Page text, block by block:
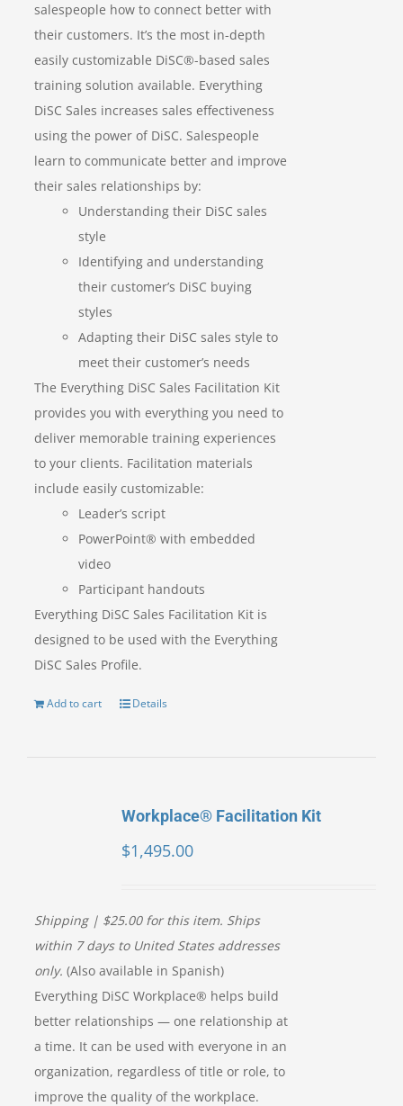
salespeople how to connect better with
their customers. It’s the most in-depth
easily customizable DiSC®-based sales
training solution available. Everything
DiSC Sales increases sales effectiveness
using the power of DiSC. Salespeople
learn to communicate better and improve
their sales relationships by:
Understanding their DiSC sales
style
Identifying and understanding
their customer’s DiSC buying
styles
Adapting their DiSC sales style to
meet their customer’s needs
The Everything DiSC Sales Facilitation Kit
provides you with everything you need to
deliver memorable training experiences
to your clients. Facilitation materials
include easily customizable:
Leader’s script
PowerPoint® with embedded
video
Participant handouts
Everything DiSC Sales Facilitation Kit is
designed to be used with the Everything
DiSC Sales Profile.
Add to cart Details
Workplace® Facilitation Kit
$1,495.00
Shipping | $25.00 for this item. Ships
within 7 days to United States addresses
only. (Also available in Spanish)
Everything DiSC Workplace® helps build
better relationships — one relationship at
a time. It can be used with everyone in an
organization, regardless of title or role, to
improve the quality of the workplace.